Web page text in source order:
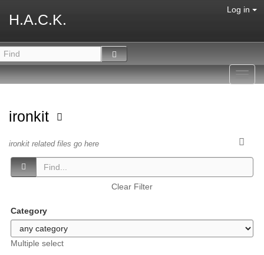
H.A.C.K.
Log in
ironkit
ironkit related files go here
Clear Filter
Category
Multiple select